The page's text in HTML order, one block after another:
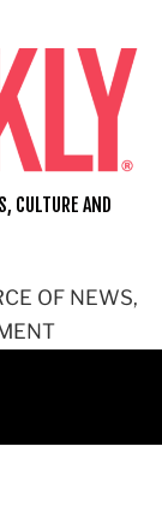
OF NEWS,
CULTURE AND